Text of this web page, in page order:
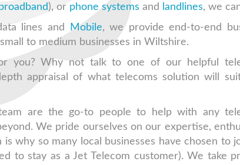
), or phone systems and landlines, we
lines and Mobile, we provide end-to-end
to medium businesses in Wiltshire.
you? Why not talk to one of our helpful
appraisal of what telecoms solution will
are the go-to people to help with any
We pride ourselves on our expertise,
why so many local businesses have chosen to
to stay as a Jet Telecom customer). We take